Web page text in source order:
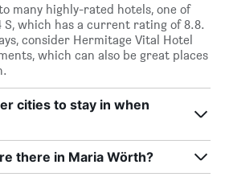
many highly-rated hotels, one of
which has a current rating of 8.8.
consider Hermitage Vital Hotel
which can also be great places
cities to stay in when
there in Maria Wörth?